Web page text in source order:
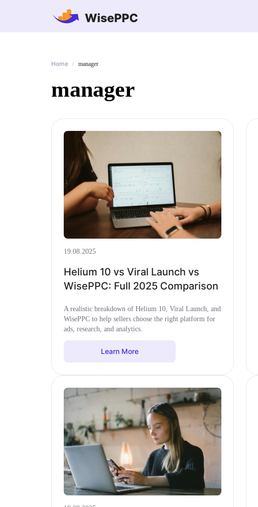
Home / manager
manager
19.08.2025
Helium 10 vs Viral Launch vs
WisePPC: Full 2025 Comparison
A realistic breakdown of Helium 10, Viral Launch, and
WisePPC to help sellers choose the right platform for
ads, research, and analytics.
Learn More